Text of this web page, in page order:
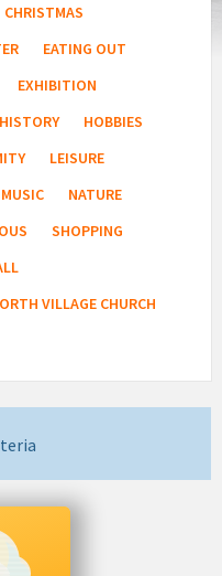
CHRISTMAS
EATING OUT
EXHIBITION
HISTORY
HOBBIES
LEISURE
MUSIC
NATURE
SHOPPING
VILLAGE CHURCH